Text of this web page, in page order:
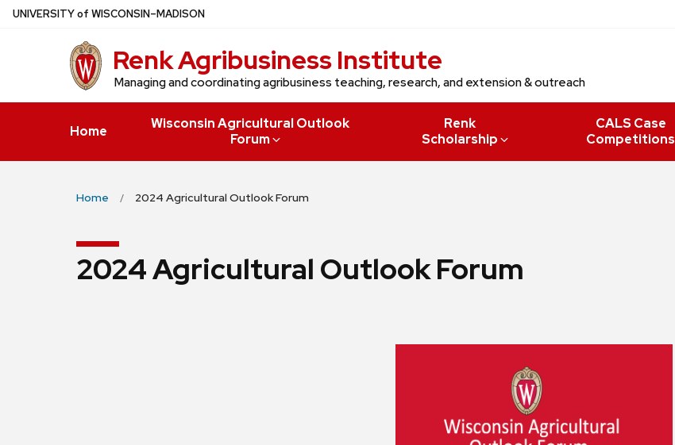
Skip
UNIVERSITYof WISCONSIN–MADISON
Renk Agribusiness Institute
Managing and coordinating agribusiness teaching, research, and extension & outreach
Home
Wisconsin Agricultural Outlook
Forum
Renk
Scholarship
CALS Case
Competitions
Home 2024 Agricultural Outlook Forum
2024 Agricultural Outlook Forum